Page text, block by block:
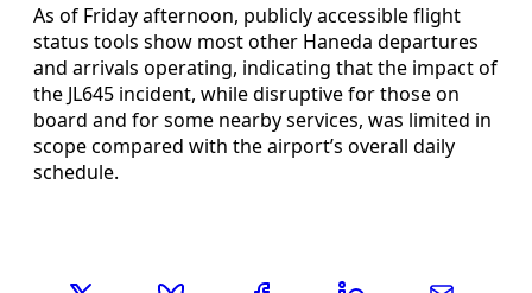
As of Friday afternoon, publicly accessible flight
status tools show most other Haneda departures
and arrivals operating, indicating that the impact of
the JL645 incident, while disruptive for those on
board and for some nearby services, was limited in
scope compared with the airport’s overall daily
schedule.